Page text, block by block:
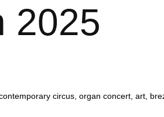
2025
circus, organ concert, art,